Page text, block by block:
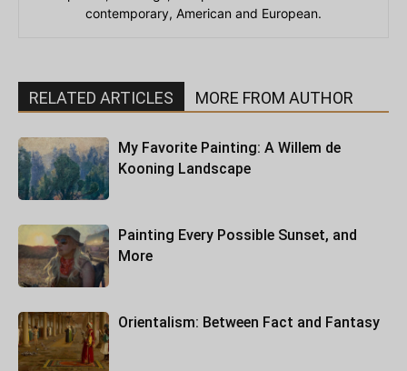
contemporary, American and European.
RELATED ARTICLES MORE FROM AUTHOR
My Favorite Painting: A Willem de
Kooning Landscape
Painting Every Possible Sunset, and
More
Orientalism: Between Fact and Fantasy